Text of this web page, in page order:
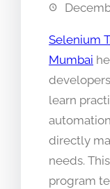
Selenium
Mumbai
learn
directly
needs.
program